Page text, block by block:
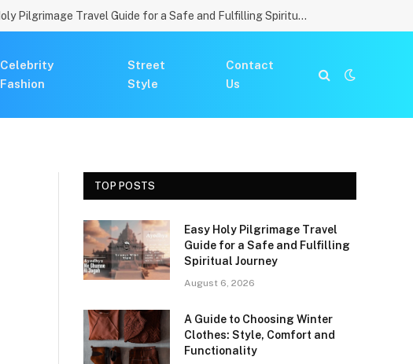
Easy Holy Pilgrimage Travel Guide for a Safe and Fulfilling Spiritual Journey
Celebrity
Fashion
Street
Style
Contact
Us
TOP POSTS
Easy Holy Pilgrimage Travel
Guide for a Safe and Fulfilling
Spiritual Journey
August 6, 2026
A Guide to Choosing Winter
Clothes: Style, Comfort and
Functionality